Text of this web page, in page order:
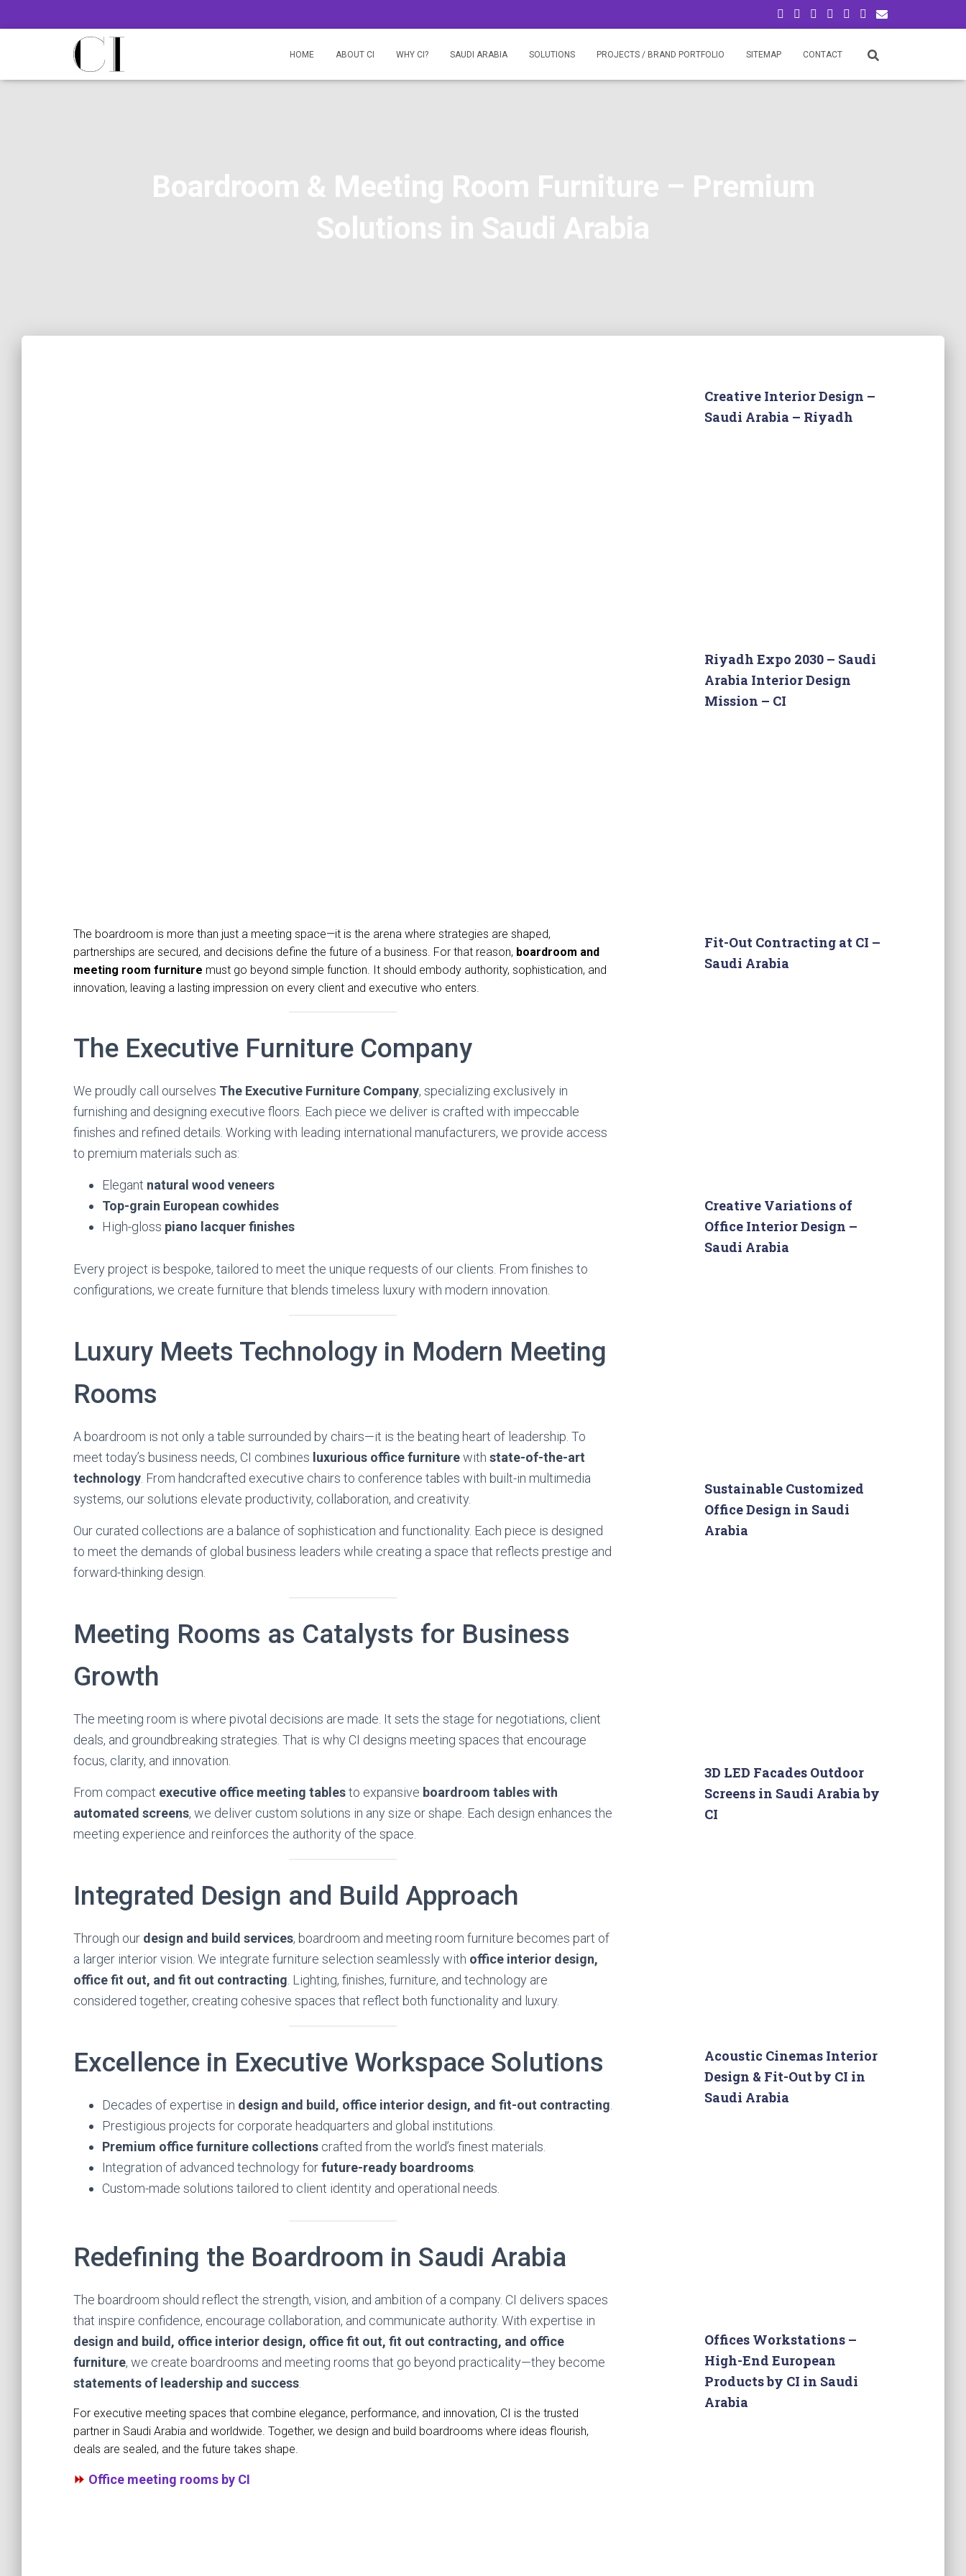
HOME ABOUT CI WHY CI? SAUDI ARABIA SOLUTIONS PROJECTS / BRAND PORTFOLIO SITEMAP CONTACT
Boardroom & Meeting Room Furniture – Premium
Solutions in Saudi Arabia
The boardroom is more than just a meeting space—it is the arena where strategies are shaped,
partnerships are secured, and decisions define the future of a business. For that reason, boardroom and
meeting room furniture must go beyond simple function. It should embody authority, sophistication, and
innovation, leaving a lasting impression on every client and executive who enters.
The Executive Furniture Company
We proudly call ourselves The Executive Furniture Company, specializing exclusively in
furnishing and designing executive floors. Each piece we deliver is crafted with impeccable
finishes and refined details. Working with leading international manufacturers, we provide access
to premium materials such as:
Elegant natural wood veneers
Top-grain European cowhides
High-gloss piano lacquer finishes
Every project is bespoke, tailored to meet the unique requests of our clients. From finishes to
configurations, we create furniture that blends timeless luxury with modern innovation.
Luxury Meets Technology in Modern Meeting
Rooms
A boardroom is not only a table surrounded by chairs—it is the beating heart of leadership. To
meet today’s business needs, CI combines luxurious office furniturewith state-of-the-art
technology . From handcrafted executive chairs to conference tables with built-in multimedia
systems, our solutions elevate productivity, collaboration, and creativity.
Our curated collections are a balance of sophistication and functionality. Each piece is designed
to meet the demands of global business leaders while creating a space that reflects prestige and
forward-thinking design.
Meeting Rooms as Catalysts for Business
Growth
The meeting room is where pivotal decisions are made. It sets the stage for negotiations, client
deals, and groundbreaking strategies. That is why CI designs meeting spaces that encourage
focus, clarity, and innovation.
From compact executive office meeting tablesto expansive boardroom tables with
automated screens, we deliver custom solutions in any size or shape. Each design enhances the
meeting experience and reinforces the authority of the space.
Integrated Design and Build Approach
Through our design and build services, boardroom and meeting room furniture becomes part of
a larger interior vision. We integrate furniture selection seamlessly with office interior design,
office fit out, and fit out contracting . Lighting, finishes, furniture, and technology are
considered together, creating cohesive spaces that reflect both functionality and luxury.
Excellence in Executive Workspace Solutions
Decades of expertise in design and build, office interior design, and fit-out contracting
Prestigious projects for corporate headquarters and global institutions.
Premium office furniture collections crafted from the world’s finest materials.
Integration of advanced technology forfuture-ready boardrooms
Custom-made solutions tailored to client identity and operational needs.
Redefining the Boardroom in Saudi Arabia
The boardroom should reflect the strength, vision, and ambition of a company. CI delivers spaces
that inspire confidence, encourage collaboration, and communicate authority. With expertise in
design and build, office interior design, office fit out, fit out contracting, and office
furniture, we create boardrooms and meeting rooms that go beyond practicality—they become
statements of leadership and success
For executive meeting spaces that combine elegance, performance, and innovation, CI is the trusted
partner in Saudi Arabia and worldwide. Together, we design and build boardrooms where ideas flourish,
deals are sealed, and the future takes shape.
⏩ Office meeting rooms by CI
Creative Interior Design –
Saudi Arabia – Riyadh
Riyadh Expo 2030 – Saudi
Arabia Interior Design
Mission – CI
Fit-Out Contracting at CI –
Saudi Arabia
Creative Variations of
Office Interior Design –
Saudi Arabia
Sustainable Customized
Office Design in Saudi
Arabia
3D LED Facades Outdoor
Screens in Saudi Arabia by
CI
Acoustic Cinemas Interior
Design & Fit-Out by CI in
Saudi Arabia
Offices Workstations –
High-End European
Products by CI in Saudi
Arabia